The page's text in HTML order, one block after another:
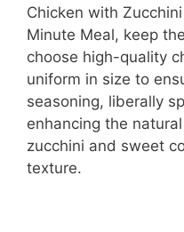
Chicken with
Minute Meal, keep
choose high-quality
uniform in size to
seasoning, liberally
enhancing the
zucchini and sweet
texture.